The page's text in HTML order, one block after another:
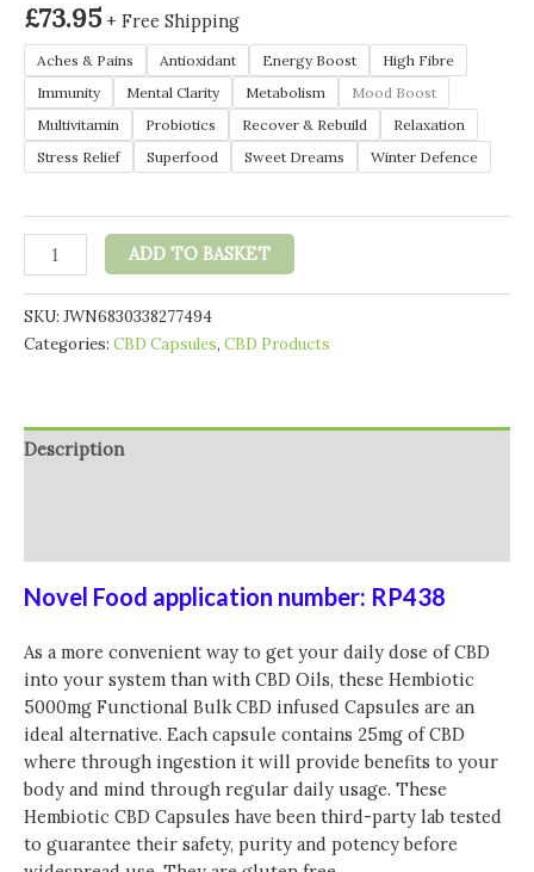
£73.95 + Free Shipping
Aches & Pains Antioxidant Energy Boost
High Fibre
Immunity
Mental Clarity Metabolism
Mood Boost
Multivitamin
Probiotics Recover & Rebuild
Relaxation
Stress Relief
Superfood Sweet Dreams Winter Defence
Hembiotic
5000mg
Bulk
Functional
CBD
200
ADD TO BASKET
SKU: JWN6830338277494
Categories: CBD Capsules, CBD Products
Description
Novel Food application number: RP438
As a more convenient way to get your daily dose of CBD
into your system than with CBD Oils, these Hembiotic
5000mg Functional Bulk CBD infused Capsules are an
ideal alternative. Each capsule contains 25mg of CBD
where through ingestion it will provide benefits to your
body and mind through regular daily usage. These
Hembiotic CBD Capsules have been third-party lab tested
to guarantee their safety, purity and potency before